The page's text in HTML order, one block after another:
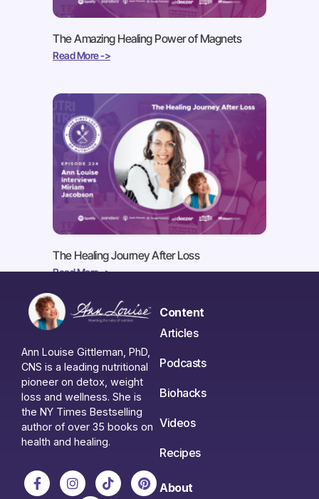
The Amazing Healing Power of Magnets
Read More ->
The Healing Journey After Loss
Read More ->
Ann Louise Gittleman, PhD,
CNS is a leading nutritional
pioneer on detox, weight
loss and wellness. She is
the NY Times Bestselling
author of over 35 books on
health and healing.
Content
Articles
Podcasts
Biohacks
Videos
Recipes
About